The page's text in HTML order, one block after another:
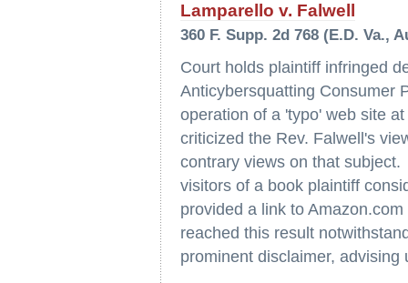
Lamparello v. Falwell
360 F. Supp. 2d 768 (E.D. Va.,
Court holds plaintiff infringed
Anticybersquatting Consumer
operation of a 'typo' web site
criticized the Rev. Falwell's
contrary views on that
visitors of a book plaintiff
provided a link to
reached this result
prominent disclaimer,